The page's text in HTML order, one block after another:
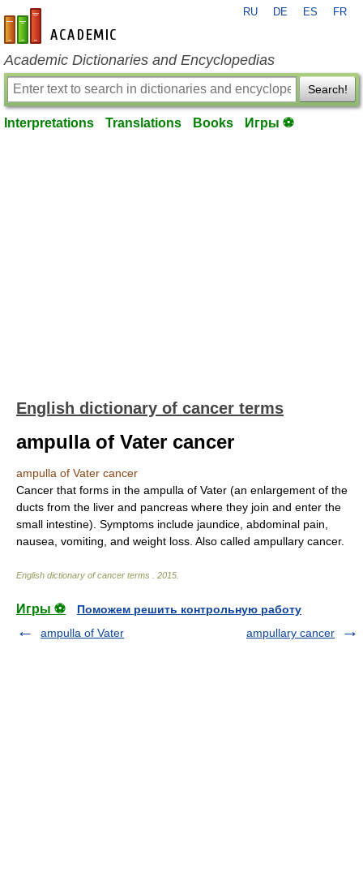
en-academic.com
RU DE ES FR
Academic Dictionaries and Encyclopedias
Search!
Interpretations Translations Books Игры ⚽
English dictionary of cancer terms
ampulla of Vater cancer
ampulla of Vater cancer
Cancer that forms in the ampulla of Vater (an enlargement of the
ducts from the liver and pancreas where they join and enter the
small intestine). Symptoms include jaundice, abdominal pain,
nausea, vomiting, and weight loss. Also called ampullary cancer.
English dictionary of cancer terms 2015
Игры ⚽
Поможем решить контрольную работу
ampulla of Vater
ampullary cancer